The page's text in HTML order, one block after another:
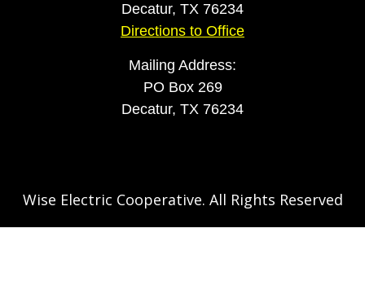
Decatur, TX 76234
Directions to Office
Mailing Address:
PO Box 269
Decatur, TX 76234
Wise Electric Cooperative. All Rights Reserved